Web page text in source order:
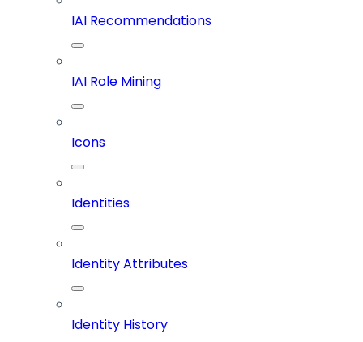
IAI Recommendations
IAI Role Mining
Icons
Identities
Identity Attributes
Identity History